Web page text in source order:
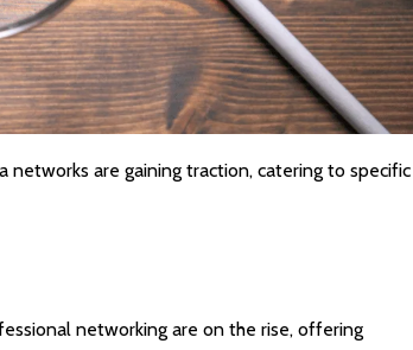
are gaining traction, catering to specific
networking are on the rise, offering